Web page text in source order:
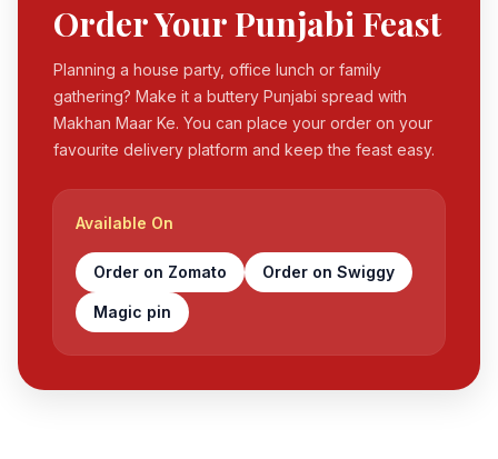
Order Your Punjabi Feast
Planning a house party, office lunch or family
gathering? Make it a buttery Punjabi spread with
Makhan Maar Ke. You can place your order on your
favourite delivery platform and keep the feast easy.
Available On
Order on Zomato Order on Swiggy
Magic pin